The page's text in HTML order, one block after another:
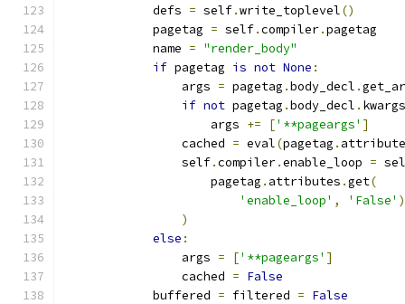
            defs
= self.write_toplevel()
            pagetag
= self.compiler.pagetag
            name
= "render_body"
if pagetag is not None :
                args
= pagetag .body_decl .
if not pagetag .body_decl . kwargs
                    args
+= ['**pageargs' ]
                cached
= eval(pagetag .
                self
.compiler.enable_loop =
                    pagetag
. attributes .get(
'enable_loop' , 'False' )
)
else :
                args
= ['**pageargs' ]
                cached
= False
            buffered
= filtered = False